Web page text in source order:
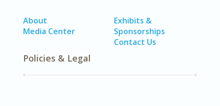
About
Media Center
Exhibits &
Sponsorships
Contact Us
Policies & Legal